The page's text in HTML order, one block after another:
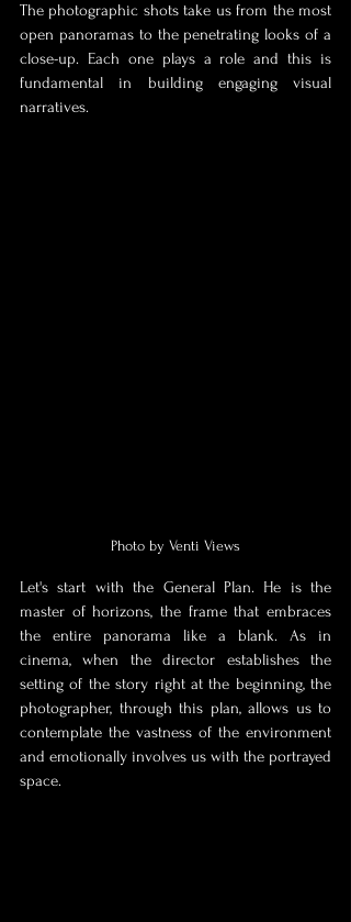
The photographic shots take us from the most
open panoramas to the penetrating looks of a
close-up. Each one plays a role and this is
fundamental in building engaging visual
narratives.
Photo by Venti Views
Let's start with the General Plan. He is the
master of horizons, the frame that embraces
the entire panorama like a blank. As in
cinema, when the director establishes the
setting of the story right at the beginning, the
photographer, through this plan, allows us to
contemplate the vastness of the environment
and emotionally involves us with the portrayed
space.